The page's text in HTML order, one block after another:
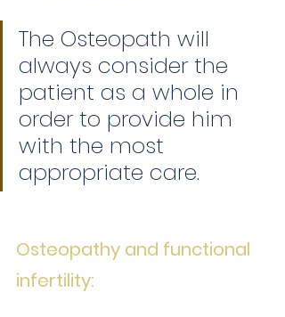
The Osteopath will
always consider the
patient as a whole in
order to provide him
with the most
appropriate care.
Osteopathy and functional
infertility: